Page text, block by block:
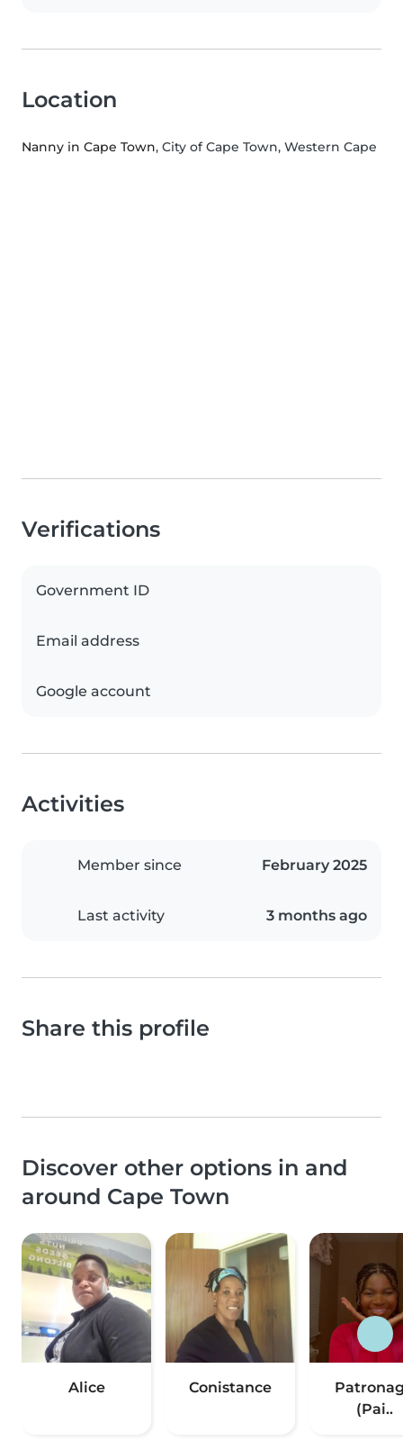
Location
Nanny in Cape Town, City of Cape Town, Western Cape
Verifications
Government ID
Email address
Google account
Activities
Member since February 2025
Last activity 3 months ago
Share this profile
Discover other options in and
around Cape Town
Alice Conistance
(Pai..